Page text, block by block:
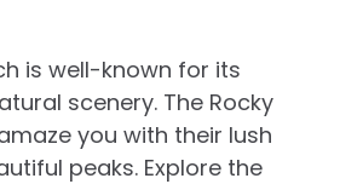
is well-known for its
scenery. The Rocky
you with their lush
peaks. Explore the